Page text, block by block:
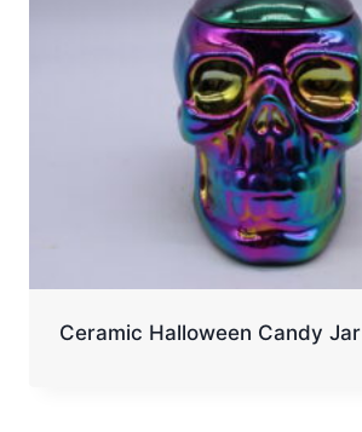
Ceramic Halloween Candy Jar